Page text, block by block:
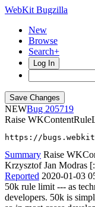
WebKit Bugzilla
New
Browse
Search+
Log In
NEW
205719
Raise
https://
Summary Raise
Krzysztof Jan Modras
Reported 2020-01-03
50k rule limit --- as
developers. 50k is